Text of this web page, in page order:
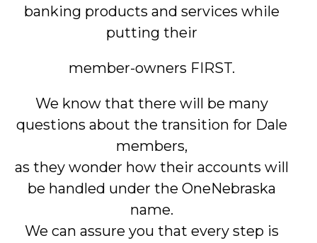
banking products and services while
putting their
member-owners FIRST.
We know that there will be many
questions about the transition for Dale
members,
as they wonder how their accounts will
be handled under the OneNebraska
name.
We can assure you that every step is